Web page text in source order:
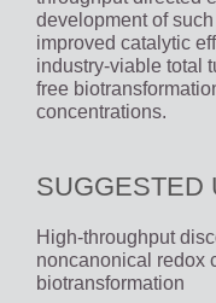
development of
improved catalytic
industry-viable total
free
concentrations.
SUGGESTED
High-throughput
noncanonical redox
biotransformation